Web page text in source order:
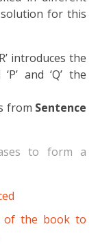
solution for this
introduces the
and ‘Q’ the
from Sentence
to form a
of the book to